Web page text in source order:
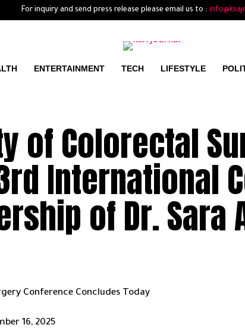
For inquiry and send press release please email us to :
ENTERTAINMENT TECH LIFESTYLE
of Colorectal
International
of Dr. Sara
Conference Concludes Today
16, 2025